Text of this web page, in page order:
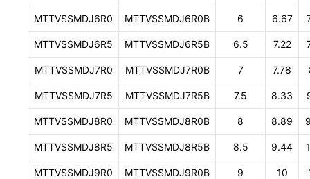
MTTVSSMDJ6R0 MTTVSSMDJ6R0B 6 6.67
MTTVSSMDJ6R5 MTTVSSMDJ6R5B 6.5 7.22
MTTVSSMDJ7R0 MTTVSSMDJ7R0B 7 7.78
MTTVSSMDJ7R5 MTTVSSMDJ7R5B 7.5 8.33
MTTVSSMDJ8R0 MTTVSSMDJ8R0B 8 8.89
MTTVSSMDJ8R5 MTTVSSMDJ8R5B 8.5 9.44
MTTVSSMDJ9R0 MTTVSSMDJ9R0B 9 10